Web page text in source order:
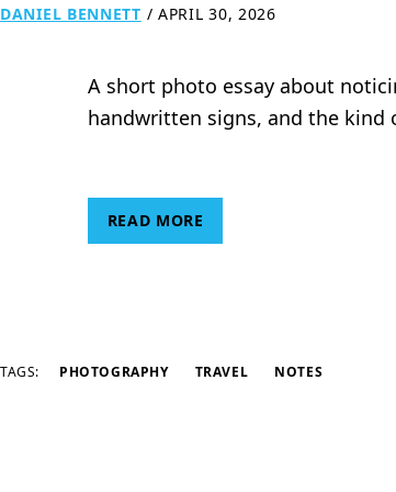
DANIEL BENNETT / APRIL 30, 2026
A short photo essay about
handwritten signs, and the kind
READ MORE
TAGS: PHOTOGRAPHY TRAVEL NOTES